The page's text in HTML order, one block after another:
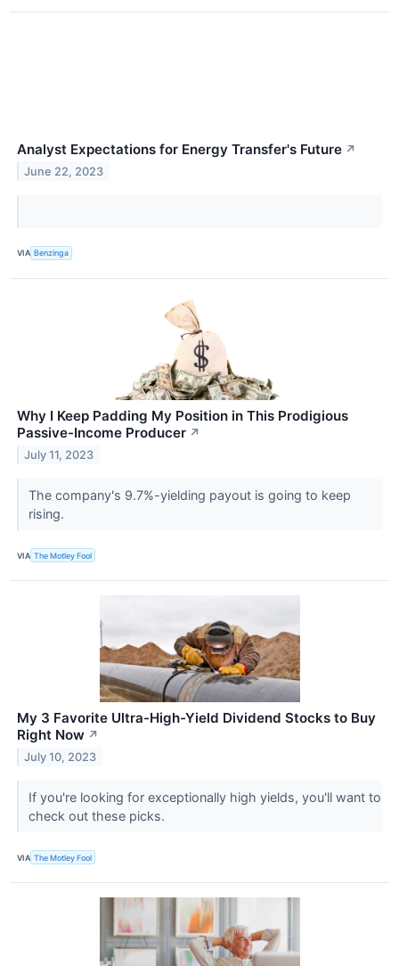
Analyst Expectations for Energy Transfer's Future ↗
June 22, 2023
VIA Benzinga
Why I Keep Padding My Position in This Prodigious
Passive-Income Producer ↗
July 11, 2023
The company's 9.7%-yielding payout is going to keep
rising.
VIA The Motley Fool
My 3 Favorite Ultra-High-Yield Dividend Stocks to Buy
Right Now ↗
July 10, 2023
If you're looking for exceptionally high yields, you'll want to
check out these picks.
VIA The Motley Fool